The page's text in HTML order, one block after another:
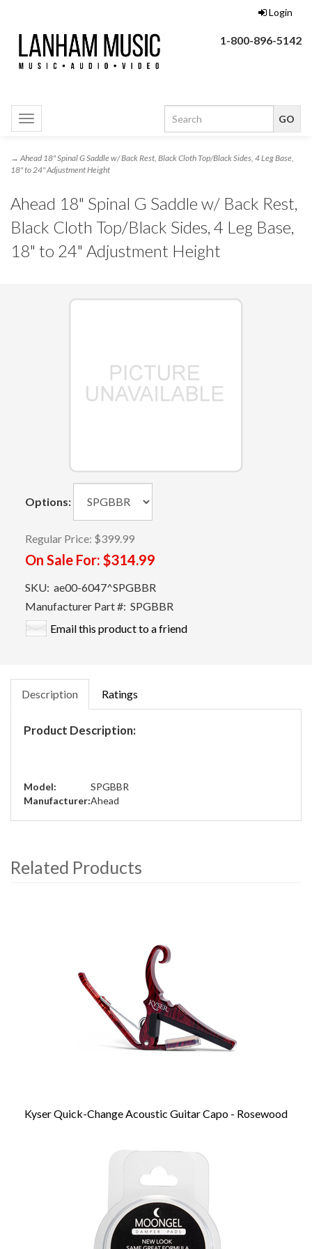
Login
1-800-896-5142
Toggle
navigation
→ Ahead 18" Spinal G Saddle w/ Back Rest, Black Cloth Top/Black Sides, 4 Leg Base,
18" to 24" Adjustment Height
Ahead 18" Spinal G Saddle w/ Back Rest,
Black Cloth Top/Black Sides, 4 Leg Base,
18" to 24" Adjustment Height
Options:
Regular Price: $399.99
On Sale For: $314.99
SKU: ae00-6047^SPGBBR
Manufacturer Part #: SPGBBR
Email this product to a friend
Description Ratings
Product Description:
Model:
SPGBBR
Manufacturer:Ahead
Related Products
Kyser Quick-Change Acoustic Guitar Capo - Rosewood